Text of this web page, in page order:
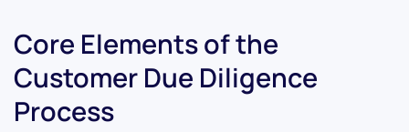
Core Elements of the
Customer Due Diligence
Process